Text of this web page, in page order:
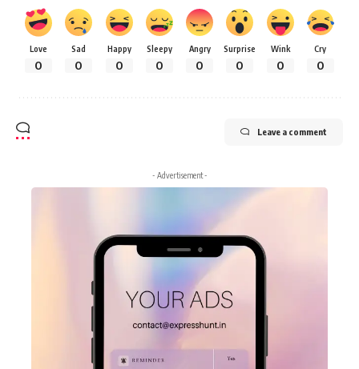
Love
0
Sad
0
Happy
0
Sleepy
0
Angry
0
Surprise
0
Wink
0
Cry
0
Leave a comment
- Advertisement -